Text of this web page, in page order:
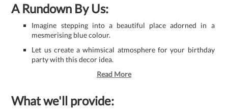
A Rundown By Us:
Imagine stepping into a beautiful place adorned in a
mesmerising blue colour.
Let us create a whimsical atmosphere for your birthday
party with this decor idea.
Read More
What we'll provide: